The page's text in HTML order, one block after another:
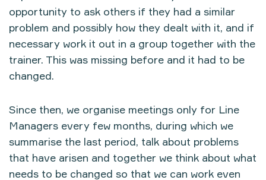
opportunity to ask others if they had a similar
problem and possibly how they dealt with it, and if
necessary work it out in a group together with the
trainer. This was missing before and it had to be
changed.
Since then, we organise meetings only for Line
Managers every few months, during which we
summarise the last period, talk about problems
that have arisen and together we think about what
needs to be changed so that we can work even